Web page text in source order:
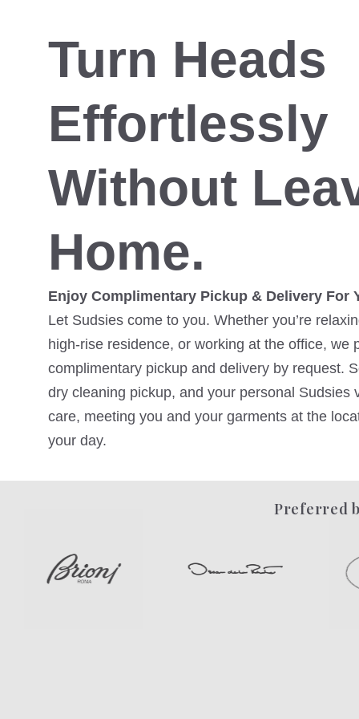
Turn Heads
Effortlessly
Without
Home.
Enjoy Complimentary Pickup & Delivery For
Let Sudsies come to you. Whether you’re
high-rise residence, or working at the office, we
complimentary pickup and delivery by request.
dry cleaning pickup, and your personal Sudsies
care, meeting you and your garments at the
your day.
Preferred